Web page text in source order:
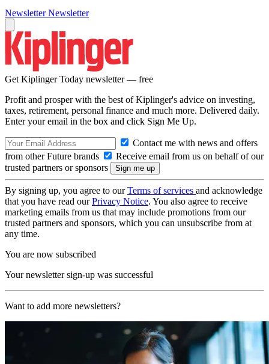
Newsletter Newsletter
Get Kiplinger Today newsletter — free
Profit and prosper with the best of Kiplinger's advice on investing,
taxes, retirement, personal finance and much more. Delivered daily.
Enter your email in the box and click Sign Me Up.
Contact me with news and offers
from other Future brands
Receive email from us on behalf of our
trusted partners or sponsors
By signing up, you agree to ourTerms of services and acknowledge
that you have read ourPrivacy Notice. You also agree to receive
marketing emails from us that may include promotions from our
trusted partners and sponsors, which you can unsubscribe from at
any time.
You are now subscribed
Your newsletter sign-up was successful
Want to add more newsletters?